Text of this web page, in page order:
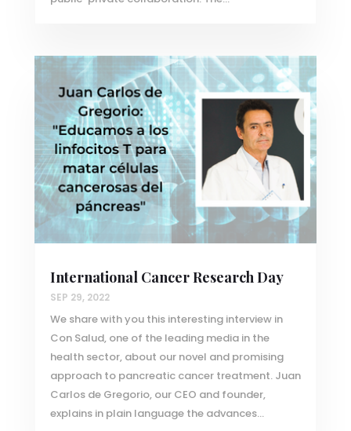
International Cancer Research Day
SEP 29, 2022
We share with you this interesting interview in
Con Salud, one of the leading media in the
health sector, about our novel and promising
approach to pancreatic cancer treatment. Juan
Carlos de Gregorio, our CEO and founder,
explains in plain language the advances...